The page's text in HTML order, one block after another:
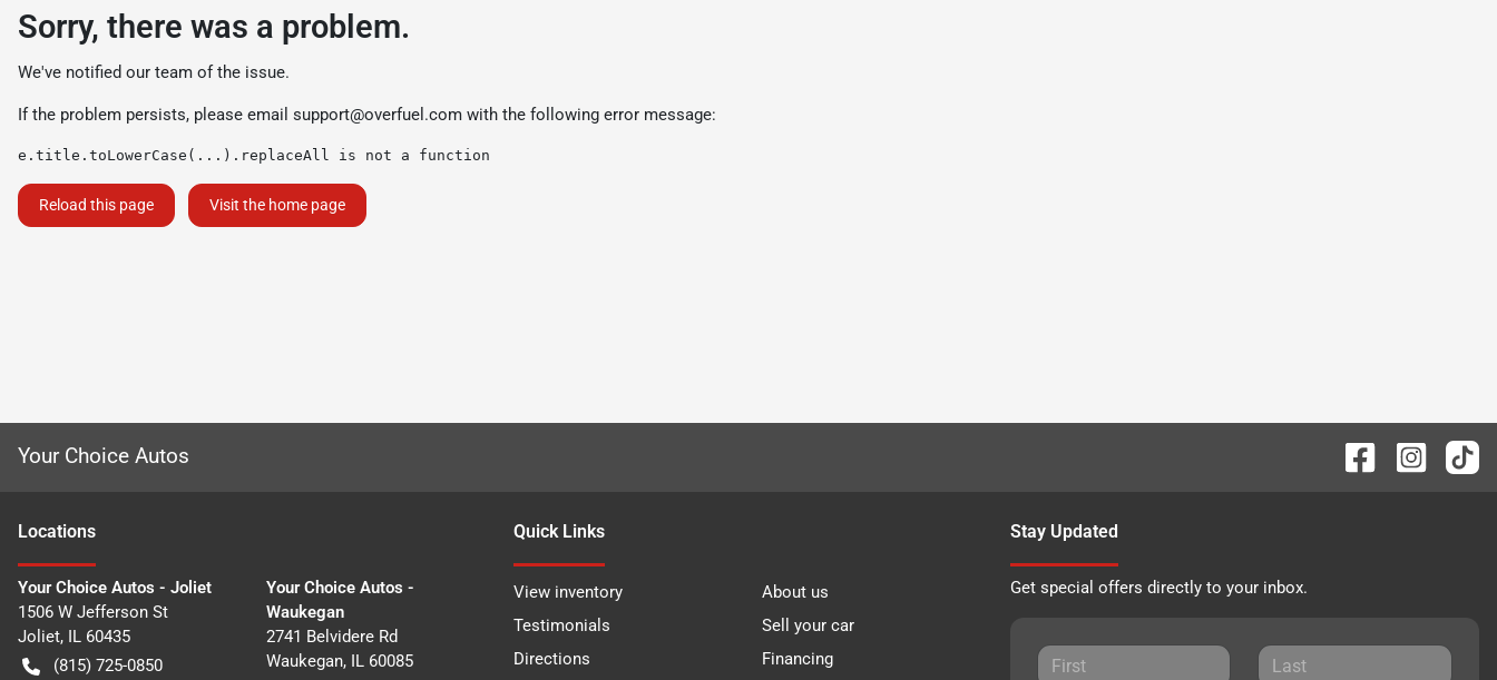
Sorry, there was a problem.
We've notified our team of the issue.
If the problem persists, please email support@overfuel.com with the following error message:
e.title.toLowerCase(...).replaceAll is not a function
Reload this page Visit the home page
Your Choice Autos
Locations
Your Choice Autos - Joliet
1506 W Jefferson St
Joliet, IL 60435
(815) 725-0850
Your Choice Autos -
Waukegan
2741 Belvidere Rd
Waukegan, IL 60085
Quick Links
View inventory
About us
Testimonials
Sell your car
Directions
Financing
Stay Updated
Get special offers directly to your inbox.